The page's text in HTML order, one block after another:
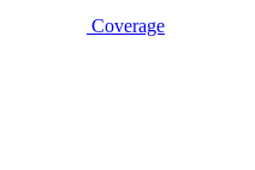
Coverage